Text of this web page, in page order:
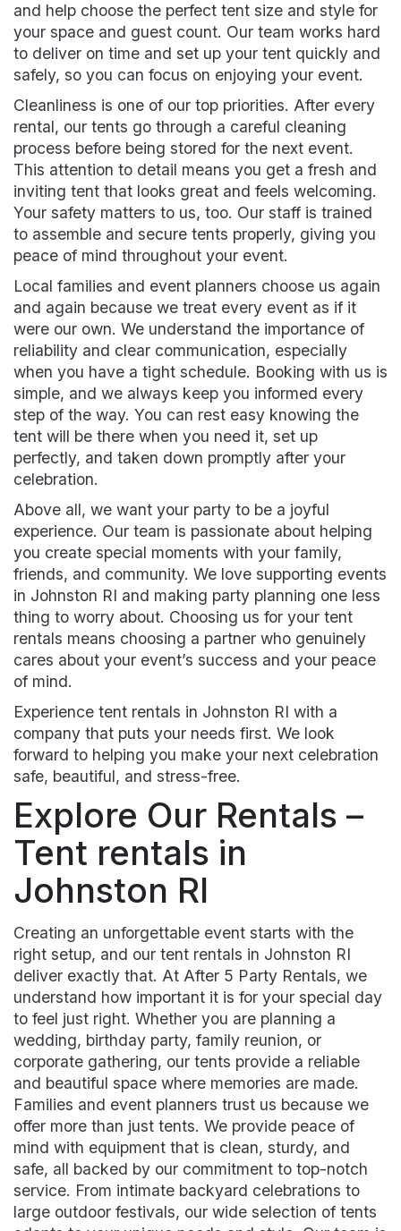
and help choose the perfect tent size and style for
your space and guest count. Our team works hard
to deliver on time and set up your tent quickly and
safely, so you can focus on enjoying your event.
Cleanliness is one of our top priorities. After every
rental, our tents go through a careful cleaning
process before being stored for the next event.
This attention to detail means you get a fresh and
inviting tent that looks great and feels welcoming.
Your safety matters to us, too. Our staff is trained
to assemble and secure tents properly, giving you
peace of mind throughout your event.
Local families and event planners choose us again
and again because we treat every event as if it
were our own. We understand the importance of
reliability and clear communication, especially
when you have a tight schedule. Booking with us is
simple, and we always keep you informed every
step of the way. You can rest easy knowing the
tent will be there when you need it, set up
perfectly, and taken down promptly after your
celebration.
Above all, we want your party to be a joyful
experience. Our team is passionate about helping
you create special moments with your family,
friends, and community. We love supporting events
in Johnston RI and making party planning one less
thing to worry about. Choosing us for your tent
rentals means choosing a partner who genuinely
cares about your event’s success and your peace
of mind.
Experience tent rentals in Johnston RI with a
company that puts your needs first. We look
forward to helping you make your next celebration
safe, beautiful, and stress-free.
Explore Our Rentals –
Tent rentals in
Johnston RI
Creating an unforgettable event starts with the
right setup, and our tent rentals in Johnston RI
deliver exactly that. At After 5 Party Rentals, we
understand how important it is for your special day
to feel just right. Whether you are planning a
wedding, birthday party, family reunion, or
corporate gathering, our tents provide a reliable
and beautiful space where memories are made.
Families and event planners trust us because we
offer more than just tents. We provide peace of
mind with equipment that is clean, sturdy, and
safe, all backed by our commitment to top-notch
service. From intimate backyard celebrations to
large outdoor festivals, our wide selection of tents